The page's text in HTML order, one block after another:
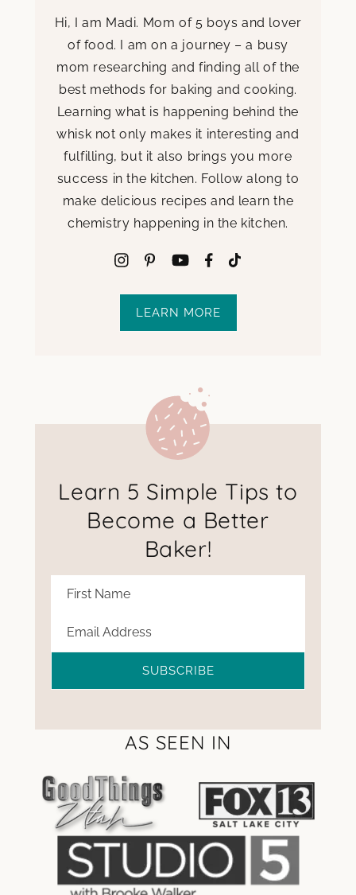
Hi, I am Madi. Mom of 5 boys and lover
of food. I am on a journey – a busy
mom researching and finding all of the
best methods for baking and cooking.
Learning what is happening behind the
whisk not only makes it interesting and
fulfilling, but it also brings you more
success in the kitchen. Follow along to
make delicious recipes and learn the
chemistry happening in the kitchen.
LEARN MORE
Learn 5 Simple Tips to
Become a Better
Baker!
SUBSCRIBE
AS SEEN IN